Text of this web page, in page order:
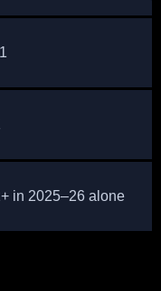
in 2025–26 alone